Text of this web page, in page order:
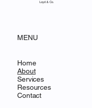
Loyd & Co.
MENU
Home
About
Services
Resources
Contact